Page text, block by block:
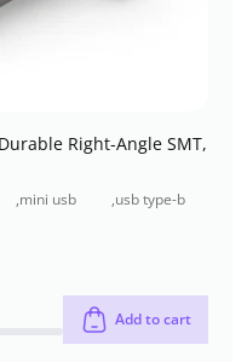
Right-Angle SMT,
,mini usb
,usb type-b
Add to cart